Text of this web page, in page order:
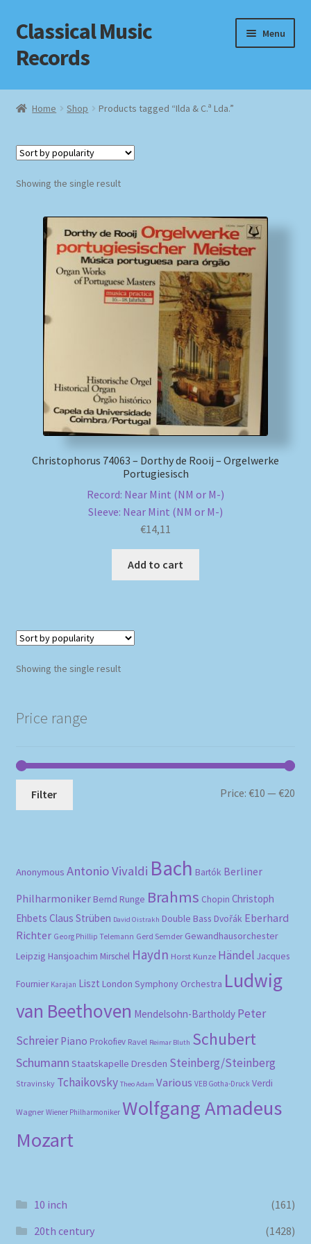
Skip
to
navigation
Skip
to
content
Classical Music
Records
Menu
Home
Checkout
Homepage
Impressum
MusicFinder
My account
Newsletter
Payment Methods
Review Authenticity
Shipping Methods
Home Shop Products tagged “Ilda & C.ª Lda.”
Showing the single result
Christophorus 74063 – Dorthy de Rooij – Orgelwerke
Portugiesisch
Record: Near Mint (NM or M-)
Sleeve: Near Mint (NM or M-)
€14,11
Add to cart
Showing the single result
Price range
Filter Price:€10 —€20
Anonymous Antonio Vivaldi Bach Bartók Berliner
Philharmoniker Bernd Runge Brahms Chopin Christoph
Ehbets Claus Strüben David Oistrakh Double Bass Dvořák Eberhard
Richter Georg Phillip Telemann Gerd Semder Gewandhausorchester
Leipzig Hansjoachim Mirschel Haydn Horst Kunze Händel Jacques
Fournier Karajan Liszt London Symphony Orchestra Ludwig
van Beethoven Mendelsohn-Bartholdy Peter
Schreier Piano Prokofiev Ravel Reimar Bluth Schubert
Schumann Staatskapelle Dresden Steinberg/Steinberg
Stravinsky Tchaikovsky Theo Adam Various VEB Gotha-Druck Verdi
Wagner Wiener Philharmoniker Wolfgang Amadeus
Mozart
10 inch
(161)
20th century
(1428)